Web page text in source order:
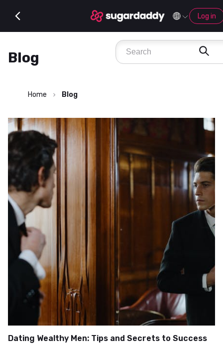
Log in
Blog
Home Blog
Dating Wealthy Men: Tips and Secrets to Success